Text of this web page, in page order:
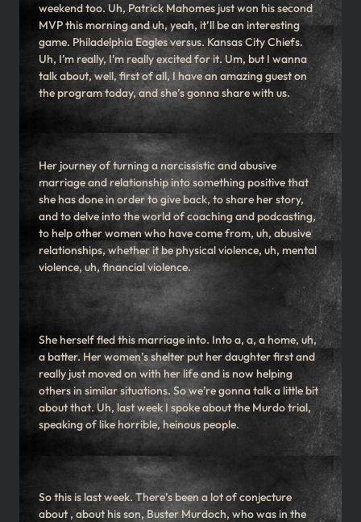
weekend too. Uh, Patrick Mahomes just won his second
MVP this morning and uh, yeah, it’ll be an interesting
game. Philadelphia Eagles versus. Kansas City Chiefs.
Uh, I’m really, I’m really excited for it. Um, but I wanna
talk about, well, first of all, I have an amazing guest on
the program today, and she’s gonna share with us.
Her journey of turning a narcissistic and abusive
marriage and relationship into something positive that
she has done in order to give back, to share her story,
and to delve into the world of coaching and podcasting,
to help other women who have come from, uh, abusive
relationships, whether it be physical violence, uh, mental
violence, uh, financial violence.
She herself fled this marriage into. Into a, a, a home, uh,
a batter. Her women’s shelter put her daughter first and
really just moved on with her life and is now helping
others in similar situations. So we’re gonna talk a little bit
about that. Uh, last week I spoke about the Murdo trial,
speaking of like horrible, heinous people.
So this is last week. There’s been a lot of conjecture
about , about his son, Buster Murdoch, who was in the